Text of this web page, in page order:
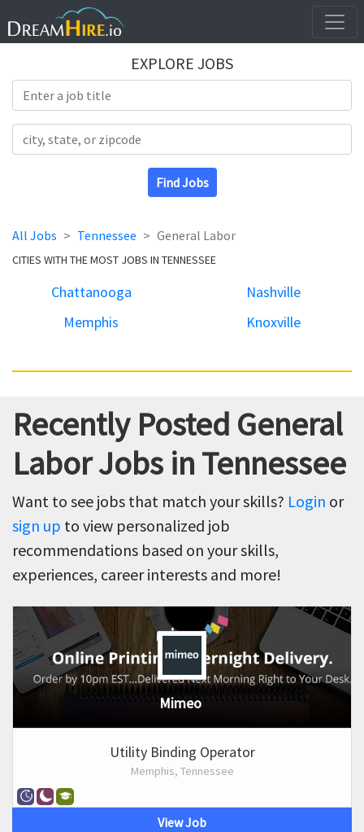
EXPLORE JOBS
Find Jobs
All Jobs Tennessee General Labor
CITIES WITH THE MOST JOBS IN TENNESSEE
Chattanooga
Nashville
Memphis
Knoxville
Recently Posted General
Labor Jobs in Tennessee
Want to see jobs that match your skills? Login or
sign up to view personalized job
recommendations based on your skills,
experiences, career interests and more!
Mimeo
Utility Binding Operator
Memphis, Tennessee
View Job